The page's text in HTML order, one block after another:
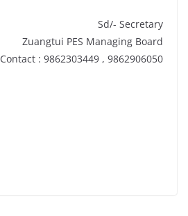
Sd/- Secretary
Zuangtui PES Managing Board
Contact : 9862303449 , 9862906050